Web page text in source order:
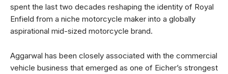
spent the last two decades reshaping the identity of Royal
Enfield from a niche motorcycle maker into a globally
aspirational mid-sized motorcycle brand.
Aggarwal has been closely associated with the commercial
vehicle business that emerged as one of Eicher’s strongest